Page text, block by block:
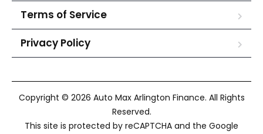
Terms of Service
Privacy Policy
Copyright © 2026 Auto Max Arlington Finance. All Rights
Reserved.
This site is protected by reCAPTCHA and the Google